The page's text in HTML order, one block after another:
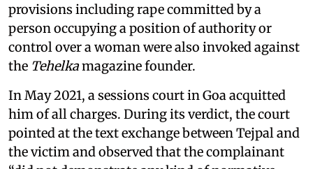
provisions including rape committed by a
person occupying a position of authority or
control over a woman were also invoked against
the Tehelkamagazine founder.
In May 2021, a sessions court in Goa acquitted
him of all charges. During its verdict, the court
pointed at the text exchange between Tejpal and
the victim and observed that the complainant